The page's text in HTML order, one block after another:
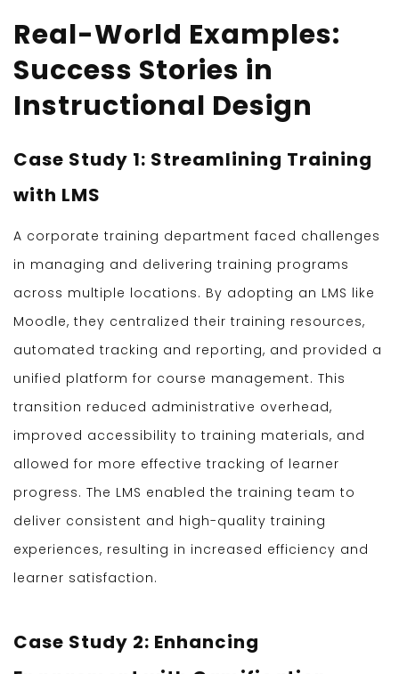
Real-World Examples:
Success Stories in
Instructional Design
Case Study 1: Streamlining Training
with LMS
A corporate training department faced challenges
in managing and delivering training programs
across multiple locations. By adopting an LMS like
Moodle, they centralized their training resources,
automated tracking and reporting, and provided a
unified platform for course management. This
transition reduced administrative overhead,
improved accessibility to training materials, and
allowed for more effective tracking of learner
progress. The LMS enabled the training team to
deliver consistent and high-quality training
experiences, resulting in increased efficiency and
learner satisfaction.
Case Study 2: Enhancing